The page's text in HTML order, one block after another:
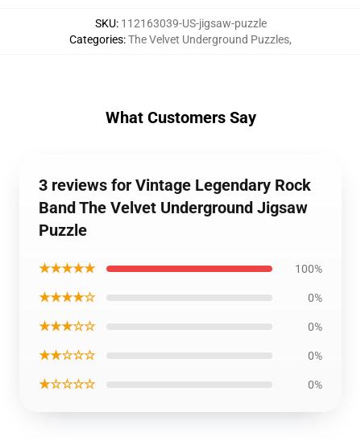
SKU: 112163039-US-jigsaw-puzzle
Categories:The Velvet Underground Puzzles,
What Customers Say
3 reviews for Vintage Legendary Rock
Band The Velvet Underground Jigsaw
Puzzle
★★★★★ 100%
★★★★☆ 0%
★★★☆☆ 0%
★★☆☆☆ 0%
★☆☆☆☆ 0%